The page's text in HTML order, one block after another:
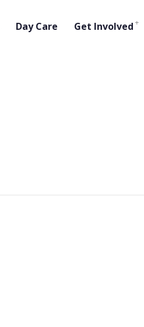
Day Care Get Involved